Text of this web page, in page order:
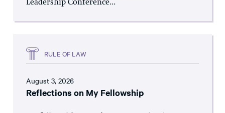
Leadership Conference...
RULE OF LAW
August 3, 2026
Reflections on My Fellowship